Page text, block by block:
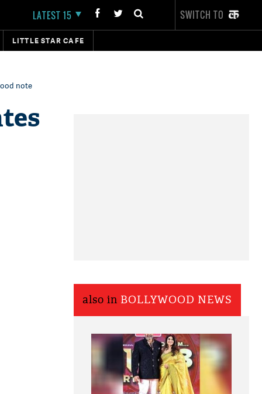
LATEST 15 SWITCH TO
LITTLE STAR CAFE
note
also in BOLLYWOOD NEWS